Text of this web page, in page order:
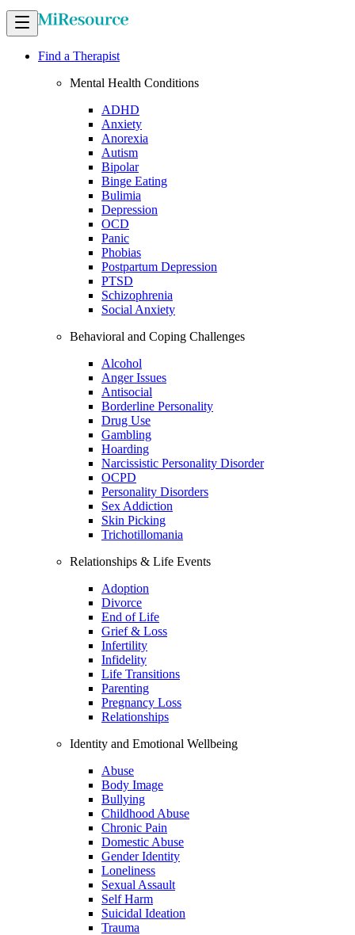
Find a Therapist
Mental Health Conditions
ADHD
Anxiety
Anorexia
Autism
Bipolar
Binge Eating
Bulimia
Depression
OCD
Panic
Phobias
Postpartum Depression
PTSD
Schizophrenia
Social Anxiety
Behavioral and Coping Challenges
Alcohol
Anger Issues
Antisocial
Borderline Personality
Drug Use
Gambling
Hoarding
Narcissistic Personality Disorder
OCPD
Personality Disorders
Sex Addiction
Skin Picking
Trichotillomania
Relationships & Life Events
Adoption
Divorce
End of Life
Grief & Loss
Infertility
Infidelity
Life Transitions
Parenting
Pregnancy Loss
Relationships
Identity and Emotional Wellbeing
Abuse
Body Image
Bullying
Childhood Abuse
Chronic Pain
Domestic Abuse
Gender Identity
Loneliness
Sexual Assault
Self Harm
Suicidal Ideation
Trauma